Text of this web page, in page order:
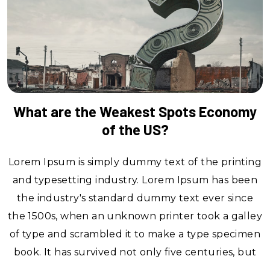
What are the Weakest Spots Economy
of the US?
Lorem Ipsum is simply dummy text of the printing
and typesetting industry. Lorem Ipsum has been
the industry's standard dummy text ever since
the 1500s, when an unknown printer took a galley
of type and scrambled it to make a type specimen
book. It has survived not only five centuries, but